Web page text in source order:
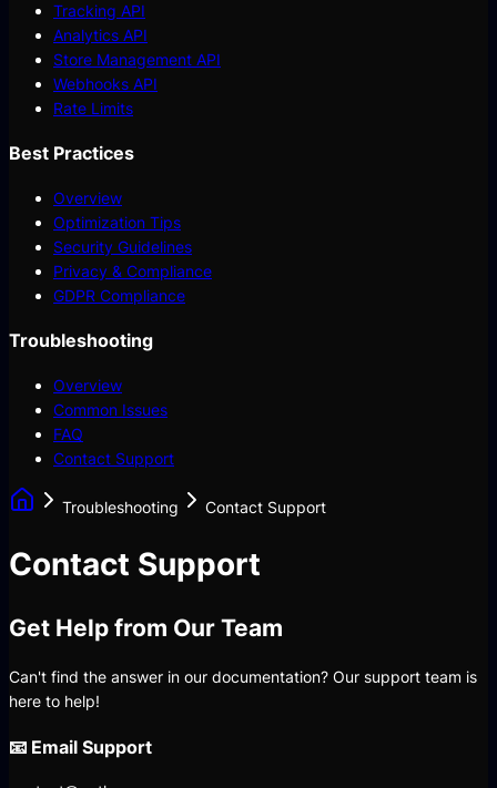
Tracking API
Analytics API
Store Management API
Webhooks API
Rate Limits
Best Practices
Overview
Optimization Tips
Security Guidelines
Privacy & Compliance
GDPR Compliance
Troubleshooting
Overview
Common Issues
FAQ
Contact Support
Troubleshooting Contact Support
Contact Support
Get Help from Our Team
Can't find the answer in our documentation? Our support team is
here to help!
📧 Email Support